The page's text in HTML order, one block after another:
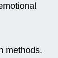
methods.